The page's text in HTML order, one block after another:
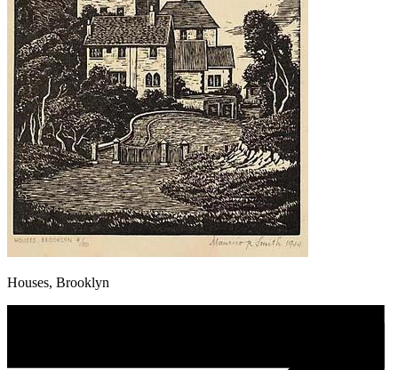
Houses, Brooklyn